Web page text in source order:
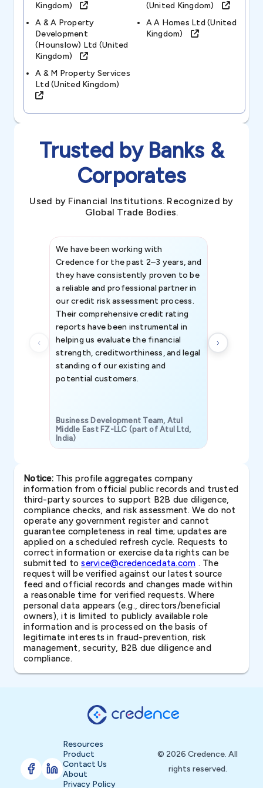
Kingdom)
(united Kingdom)
A & A Property
Development
(hounslow) Ltd (united
Kingdom)
A A Homes Ltd (united
Kingdom)
A & M Property Services
Ltd (united Kingdom)
Trusted by Banks &
Corporates
Used by Financial Institutions. Recognized by
Global Trade Bodies.
We have been working with
Credence for the past 2–3 years, and
they have consistently proven to be
a reliable and professional partner in
our credit risk assessment process.
Their comprehensive credit rating
reports have been instrumental in
helping us evaluate the financial
strength, creditworthiness, and legal
standing of our existing and
potential customers.
Business Development Team, Atul
Middle East FZ-LLC (part of Atul Ltd,
India)
Notice:This profile aggregates company
information from official public records and trusted
third-party sources to support B2B due diligence,
compliance checks, and risk assessment. We do not
operate any government register and cannot
guarantee completeness in real time; updates are
applied on a scheduled refresh cycle. Requests to
correct information or exercise data rights can be
submitted toservice@credencedata.com . The
request will be verified against our latest source
feed and official records and changes made within
a reasonable time for verified requests. Where
personal data appears (e.g., directors/beneficial
owners), it is limited to publicly available role
information and is processed on the basis of
legitimate interests in fraud-prevention, risk
management, security, B2B due diligence and
compliance.
Resources
Product
Contact Us
About
Privacy Policy
© 2026 Credence. All
rights reserved.